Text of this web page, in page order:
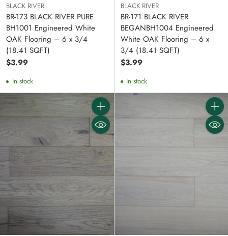
BLACK RIVER
BR-173 BLACK RIVER PURE
BH1001 Engineered White
OAK Flooring – 6 x 3/4
(18.41 SQFT)
$3.99
In stock
BLACK RIVER
BR-171 BLACK RIVER
BEGANBH1004 Engineered
White OAK Flooring – 6 x
3/4 (18.41 SQFT)
$3.99
In stock
Quantity